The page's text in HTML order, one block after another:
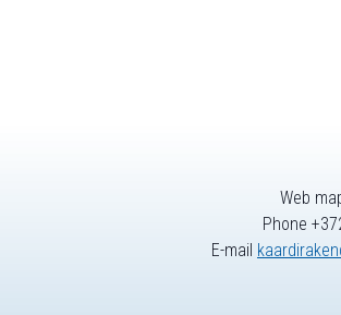
Web
Phone
E-mail